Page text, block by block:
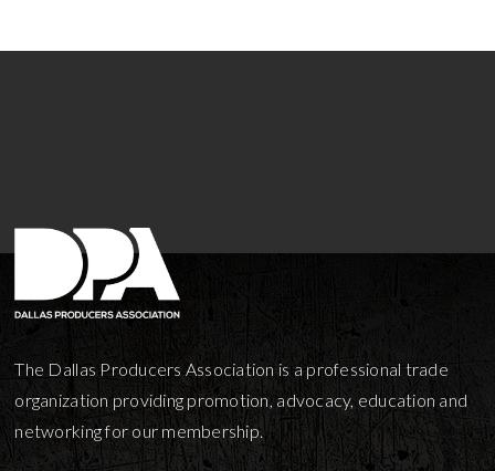
The Dallas Producers Association is a professional trade
organization providing promotion, advocacy, education and
networking for our membership.